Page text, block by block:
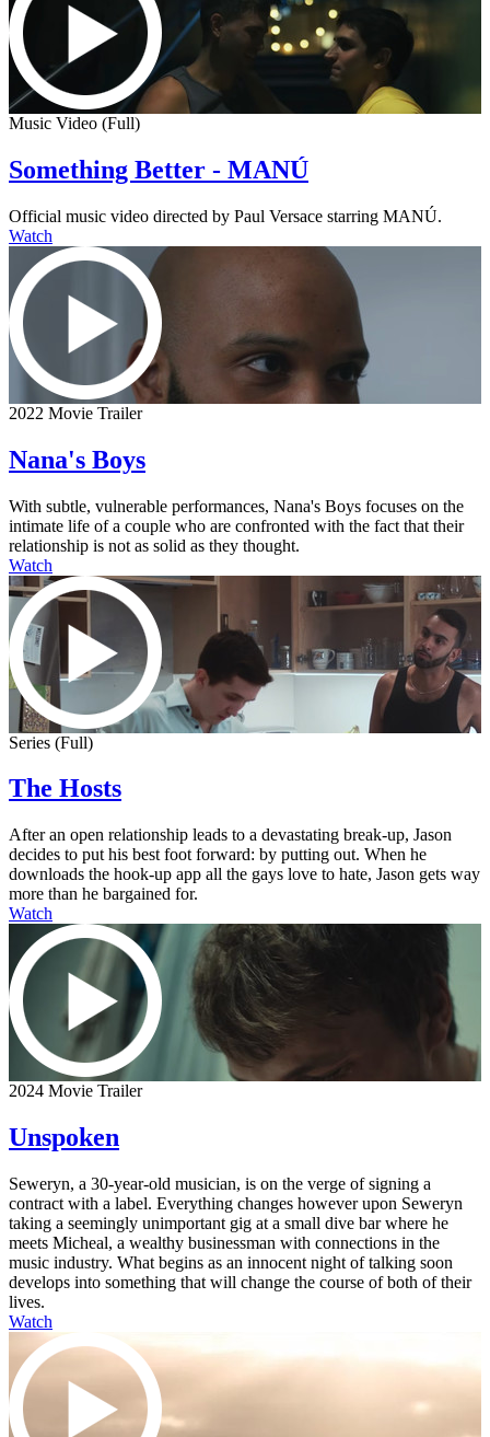
Music Video (Full)
Something Better - MANÚ
Official music video directed by Paul Versace starring MANÚ.
Watch
2022 Movie Trailer
Nana's Boys
With subtle, vulnerable performances, Nana's Boys focuses on the
intimate life of a couple who are confronted with the fact that their
relationship is not as solid as they thought.
Watch
Series (Full)
The Hosts
After an open relationship leads to a devastating break-up, Jason
decides to put his best foot forward: by putting out. When he
downloads the hook-up app all the gays love to hate, Jason gets way
more than he bargained for.
Watch
2024 Movie Trailer
Unspoken
Seweryn, a 30-year-old musician, is on the verge of signing a
contract with a label. Everything changes however upon Seweryn
taking a seemingly unimportant gig at a small dive bar where he
meets Micheal, a wealthy businessman with connections in the
music industry. What begins as an innocent night of talking soon
develops into something that will change the course of both of their
lives.
Watch